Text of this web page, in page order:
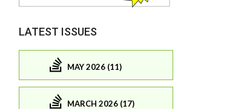
LATEST ISSUES
MAY 2026 (11)
MARCH 2026 (17)